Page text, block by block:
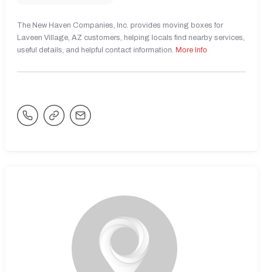
The New Haven Companies, Inc. provides moving boxes for
Laveen Village, AZ customers, helping locals find nearby services,
useful details, and helpful contact information. More Info